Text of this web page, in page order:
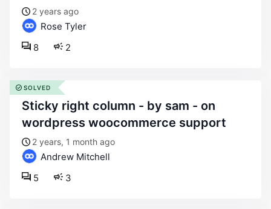
2 years ago
Rose Tyler
2
8
sticky right column - by sam - on
wordpress woocommerce support
2 years, 1 month ago
Andrew Mitchell
3
5
SOLVED